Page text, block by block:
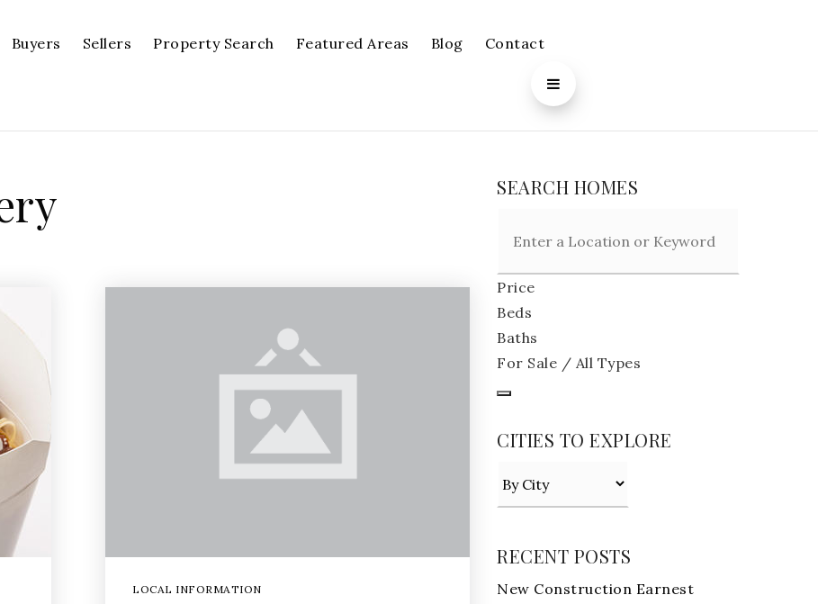
Buyers Sellers Property Search Featured Areas Blog Contact
LOCAL INFORMATION
SEARCH HOMES
Price
Beds
Baths
For Sale / All Types
CITIES TO EXPLORE
RECENT POSTS
New Construction Earnest